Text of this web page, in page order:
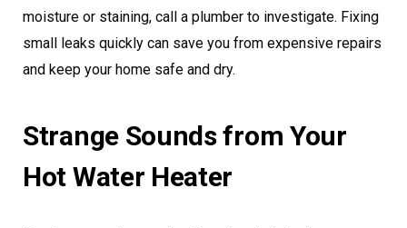
moisture or staining, call a plumber to investigate. Fixing
small leaks quickly can save you from expensive repairs
and keep your home safe and dry.
Strange Sounds from Your
Hot Water Heater